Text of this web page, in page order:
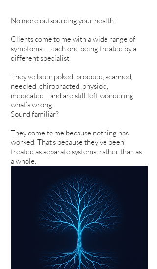
No more outsourcing your health!
Clients come to me with a wide range of
symptoms — each one being treated by a
different specialist.
They’ve been poked, prodded, scanned,
needled, chiropracted, physio’d,
medicated… and are still left wondering
what’s wrong.
Sound familiar?
They come to me because nothing has
worked. That’s because they’ve been
treated as separate systems, rather than as
a whole.